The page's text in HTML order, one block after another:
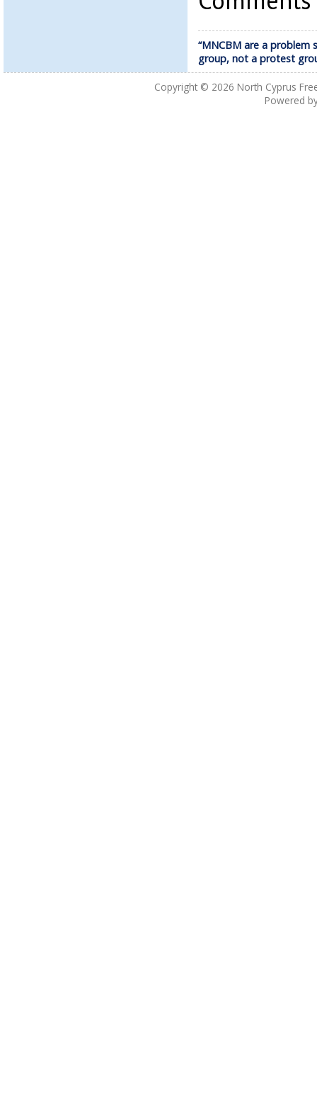
“MNCBM are a problem
group, not a protest
Copyright © 2026 North Cyprus
Powered